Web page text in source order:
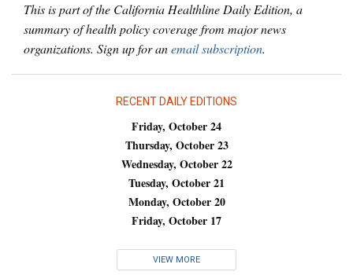
This is part of the California Healthline Daily Edition, a
summary of health policy coverage from major news
organizations. Sign up for anemail subscription.
RECENT DAILY EDITIONS
Friday, October 24
Thursday, October 23
Wednesday, October 22
Tuesday, October 21
Monday, October 20
Friday, October 17
VIEW MORE